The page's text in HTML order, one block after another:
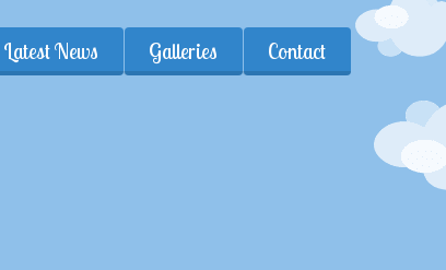
Latest News Galleries Contact